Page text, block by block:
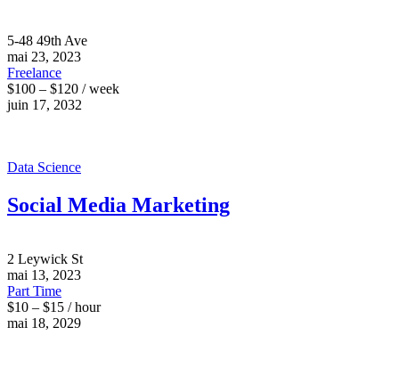
5-48 49th Ave
mai 23, 2023
Freelance
$100 – $120 / week
juin 17, 2032
Data Science
Social Media Marketing
2 Leywick St
mai 13, 2023
Part Time
$10 – $15 / hour
mai 18, 2029